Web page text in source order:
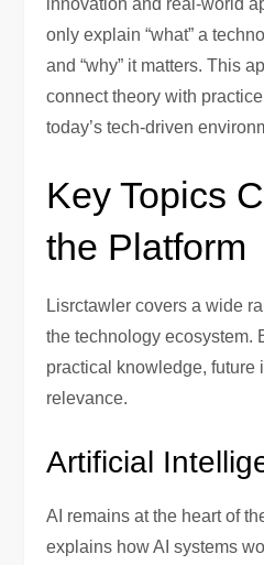
only explain “what” a
and “why” it matters. This
connect theory with
today’s tech-driven
Key Topics
the Platform
Lisrctawler covers a wide
the technology ecosystem.
practical knowledge, future
relevance.
Artificial
AI remains at the heart of
explains how AI systems